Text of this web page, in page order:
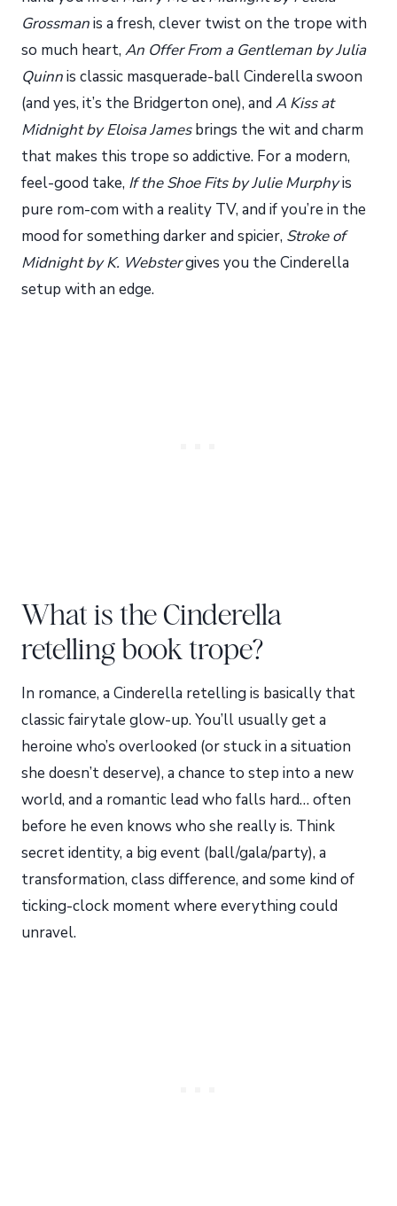
Grossmanis a fresh, clever twist on the trope with
so much heart, An Offer From a Gentleman by Julia
Quinnis classic masquerade-ball Cinderella swoon
(and yes, it’s the Bridgerton one), and A Kiss at
Midnight by Eloisa Jamesbrings the wit and charm
that makes this trope so addictive. For a modern,
feel-good take, If the Shoe Fits by Julie Murphyis
pure rom-com with a reality TV, and if you’re in the
mood for something darker and spicier, Stroke of
Midnight by K. Webstergives you the Cinderella
setup with an edge.
What is the Cinderella
retelling book trope?
In romance, a Cinderella retelling is basically that
classic fairytale glow-up. You’ll usually get a
heroine who’s overlooked (or stuck in a situation
she doesn’t deserve), a chance to step into a new
world, and a romantic lead who falls hard… often
before he even knows who she really is. Think
secret identity, a big event (ball/gala/party), a
transformation, class difference, and some kind of
ticking-clock moment where everything could
unravel.